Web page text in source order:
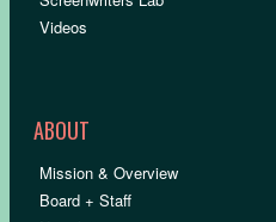
Videos
ABOUT
Mission & Overview
Board + Staff